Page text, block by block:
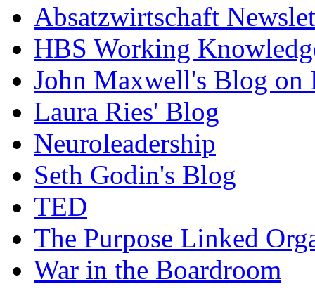
Absatzwirtschaft
HBS Working
John Maxwell's Blog on
Laura Ries' Blog
Neuroleadership
Seth Godin's Blog
TED
The Purpose Linked
War in the Boardroom